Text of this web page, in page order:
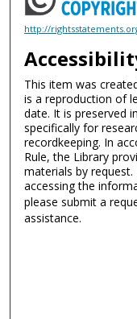
http://
This item was
is a reproduction of
date. It is preserved
specifically for
recordkeeping. In
Rule, the Library
materials by
accessing the
please submit a
assistance.